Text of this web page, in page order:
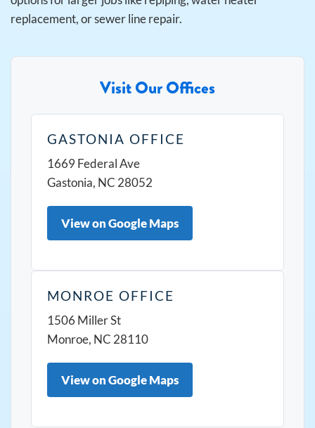
replacement, or sewer line repair.
Visit Our Offices
GASTONIA OFFICE
1669 Federal Ave
Gastonia, NC 28052
View on Google Maps
MONROE OFFICE
1506 Miller St
Monroe, NC 28110
View on Google Maps